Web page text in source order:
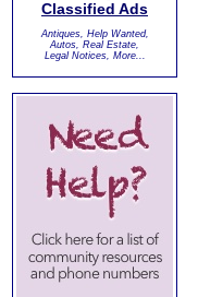
Classified Ads
Antiques, Help Wanted,
Autos, Real Estate,
Legal Notices, More...